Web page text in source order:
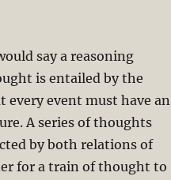
say a reasoning
is entailed by the
event must have an
A series of thoughts
by both relations of
for a train of thought to